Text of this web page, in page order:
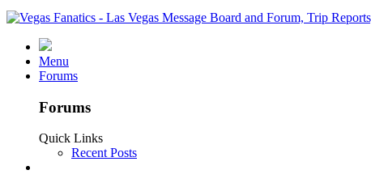
Menu
Forums
Forums
Quick Links
Recent Posts